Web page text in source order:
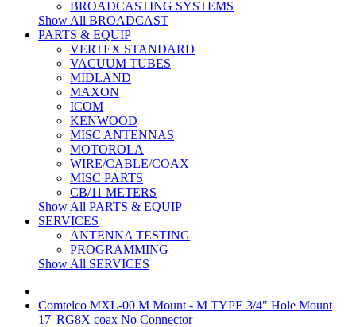
BROADCASTING SYSTEMS
Show All BROADCAST
PARTS & EQUIP
VERTEX STANDARD
VACUUM TUBES
MIDLAND
MAXON
ICOM
KENWOOD
MISC ANTENNAS
MOTOROLA
WIRE/CABLE/COAX
MISC PARTS
CB/11 METERS
Show All PARTS & EQUIP
SERVICES
ANTENNA TESTING
PROGRAMMING
Show All SERVICES
Comtelco MXL-00 M Mount - M TYPE 3/4" Hole Mount
17' RG8X coax No Connector